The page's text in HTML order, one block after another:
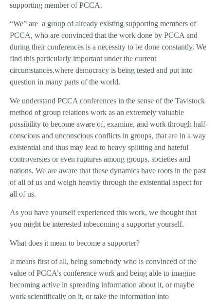
supporting member of PCCA.
“We” are a group of already existing supporting members of
PCCA, who are convinced that the work done by PCCA and
during their conferences is a necessity to be done constantly. We
find this particularly important under the current
circumstances,where democracy is being tested and put into
question in many parts of the world.
We understand PCCA conferences in the sense of the Tavistock
method of group relations work as an extremely valuable
possibility to become aware of, examine, and work through half-
conscious and unconscious conflicts in groups, that are in a way
existential and thus may lead to heavy splitting and hateful
controversies or even ruptures among groups, societies and
nations. We are aware that these dynamics have roots in the past
of all of us and weigh heavily through the existential aspect for
all of us.
As you have yourself experienced this work, we thought that
you might be interested inbecoming a supporter yourself.
What does it mean to become a supporter?
It means first of all, being somebody who is convinced of the
value of PCCA’s conference work and being able to imagine
becoming active in spreading information about it, or maybe
work scientifically on it, or take the information into